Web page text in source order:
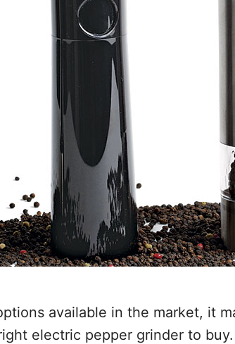
available in the market, it
electric pepper grinder to